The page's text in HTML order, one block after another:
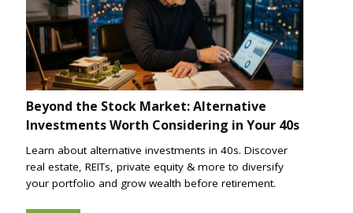
Beyond the Stock Market: Alternative
Investments Worth Considering in Your 40s
Learn about alternative investments in 40s. Discover
real estate, REITs, private equity & more to diversify
your portfolio and grow wealth before retirement.